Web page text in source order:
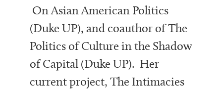
On Asian American Politics
(Duke UP), and coauthor of The
Politics of Culture in the Shadow
of Capital (Duke UP). Her
current project, The Intimacies